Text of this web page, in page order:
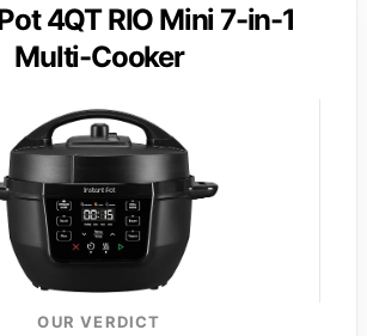
4QT RIO Mini 7-in-1
Multi-Cooker
OUR VERDICT